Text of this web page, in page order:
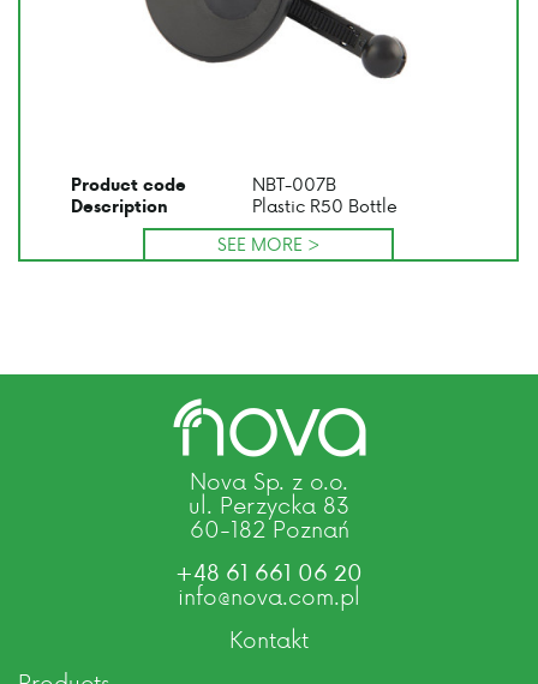
Product code NBT-007B
Description
Plastic R50 Bottle
SEE MORE >
Nova Sp. z o.o.
ul. Perzycka 83
60-182 Poznań
+48 61 661 06 20
info@nova.com.pl
Kontakt